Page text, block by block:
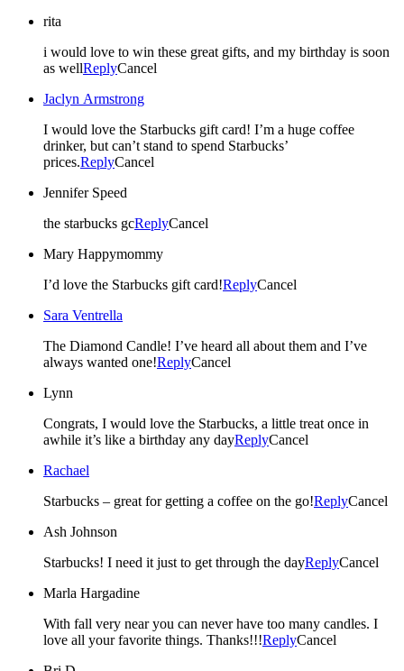
rita
i would love to win these great gifts, and my birthday is soon
as wellReplyCancel
Jaclyn Armstrong
I would love the Starbucks gift card! I’m a huge coffee
drinker, but can’t stand to spend Starbucks’
prices.ReplyCancel
Jennifer Speed
the starbucks gcReplyCancel
Mary Happymommy
I’d love the Starbucks gift card!ReplyCancel
Sara Ventrella
The Diamond Candle! I’ve heard all about them and I’ve
always wanted one!ReplyCancel
Lynn
Congrats, I would love the Starbucks, a little treat once in
awhile it’s like a birthday any dayReplyCancel
Rachael
Starbucks – great for getting a coffee on the go!ReplyCancel
Ash Johnson
Starbucks! I need it just to get through the dayReplyCancel
Marla Hargadine
With fall very near you can never have too many candles. I
love all your favorite things. Thanks!!!ReplyCancel